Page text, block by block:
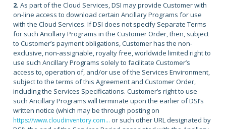
2.As part of the Cloud Services, DSI may provide Customer with
on-line access to download certain Ancillary Programs for use
with the Cloud Services. If DSI does not specify Separate Terms
for such Ancillary Programs in the Customer Order, then, subject
to Customer’s payment obligations, Customer has the non-
exclusive, non-assignable, royalty free, worldwide limited right to
use such Ancillary Programs solely to facilitate Customer’s
access to, operation of, and/or use of the Services Environment,
subject to the terms of this Agreement and Customer Order,
including the Services Specifications. Customer’s right to use
such Ancillary Programs will terminate upon the earlier of DSI’s
written notice (which may be through posting on
https://www.cloudinventory.com... or such other URL designated by